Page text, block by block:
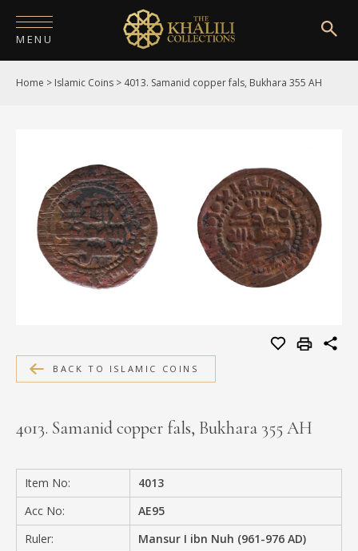
MENU
HOME
COLLECTIONS
PUBLICATIONS
SHOP
EXHIBITIONS
MEDIA
PRIVACY POLICY
Home > Islamic Coins > 4013. Samanid copper fals, Bukhara 355 AH
BACK TO ISLAMIC COINS
4013. Samanid copper fals, Bukhara 355 AH
Item No:
4013
Acc No:
AE95
Ruler:
Mansur I ibn Nuh (961-976 AD)